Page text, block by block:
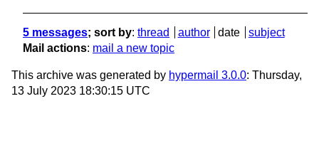
5 messages; sort by: thread author date
subject
Mail actions: mail a new topic
This archive was generated by hypermail 3.0.0: Thursday,
13 July 2023 18:30:15 UTC